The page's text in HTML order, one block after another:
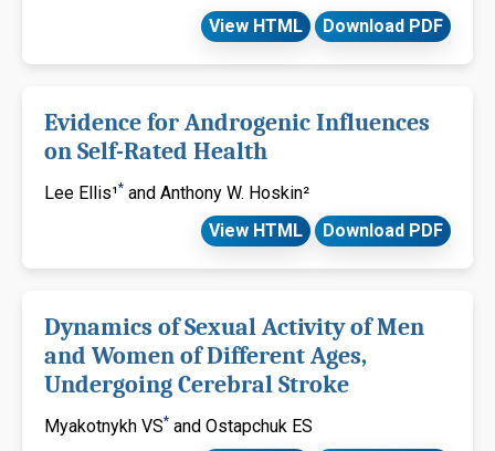
View HTML
Download PDF
Evidence for Androgenic Influences
on Self-Rated Health
Lee Ellis¹* and Anthony W. Hoskin²
View HTML
Download PDF
Dynamics of Sexual Activity of Men
and Women of Different Ages,
Undergoing Cerebral Stroke
Myakotnykh VS* and Ostapchuk ES